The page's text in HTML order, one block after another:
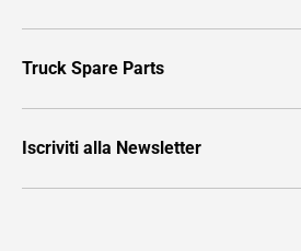
Truck Spare Parts
Iscriviti alla Newsletter